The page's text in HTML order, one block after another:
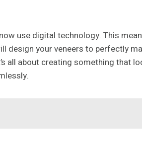
use digital technology. This
design your veneers to perfectly
all about creating something that